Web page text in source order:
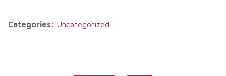
Categories: Uncategorized